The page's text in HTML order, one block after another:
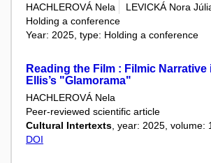
HACHLEROVÁ Nela
LEVICKÁ Nora
Holding a conference
Year: 2025, type: Holding a conference
Reading the Film : Filmic
Ellis’s "Glamorama"
HACHLEROVÁ Nela
Peer-reviewed scientific article
Cultural Intertexts , year: 2025, volume:
DOI